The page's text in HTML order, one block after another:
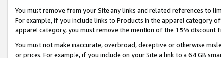
You must remove from your Site any links and related references to
For example, if you include links to Products in the apparel category
apparel category, you must remove the mention of the 15% discount
You must not make inaccurate, overbroad, deceptive or otherwise
or prices. For example, if you include on your Site a link to a 64 GB